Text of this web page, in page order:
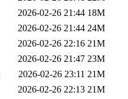
2026-02-26 21:44 18M
2026-02-26 21:44 24M
2026-02-26 22:16 21M
2026-02-26 21:47 23M
2026-02-26 23:11 21M
2026-02-26 22:13 21M